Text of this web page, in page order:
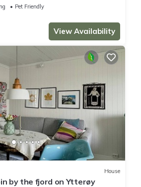
Pet Friendly
View Availability
House
by the fjord on Ytterøy